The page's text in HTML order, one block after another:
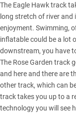
The Eagle Hawk track
long stretch of river
enjoyment. Swimming,
inflatable could be a lot
downstream, you have
The Rose Garden track
and here and there are
other track, which can
track takes you up to a
technology you will see